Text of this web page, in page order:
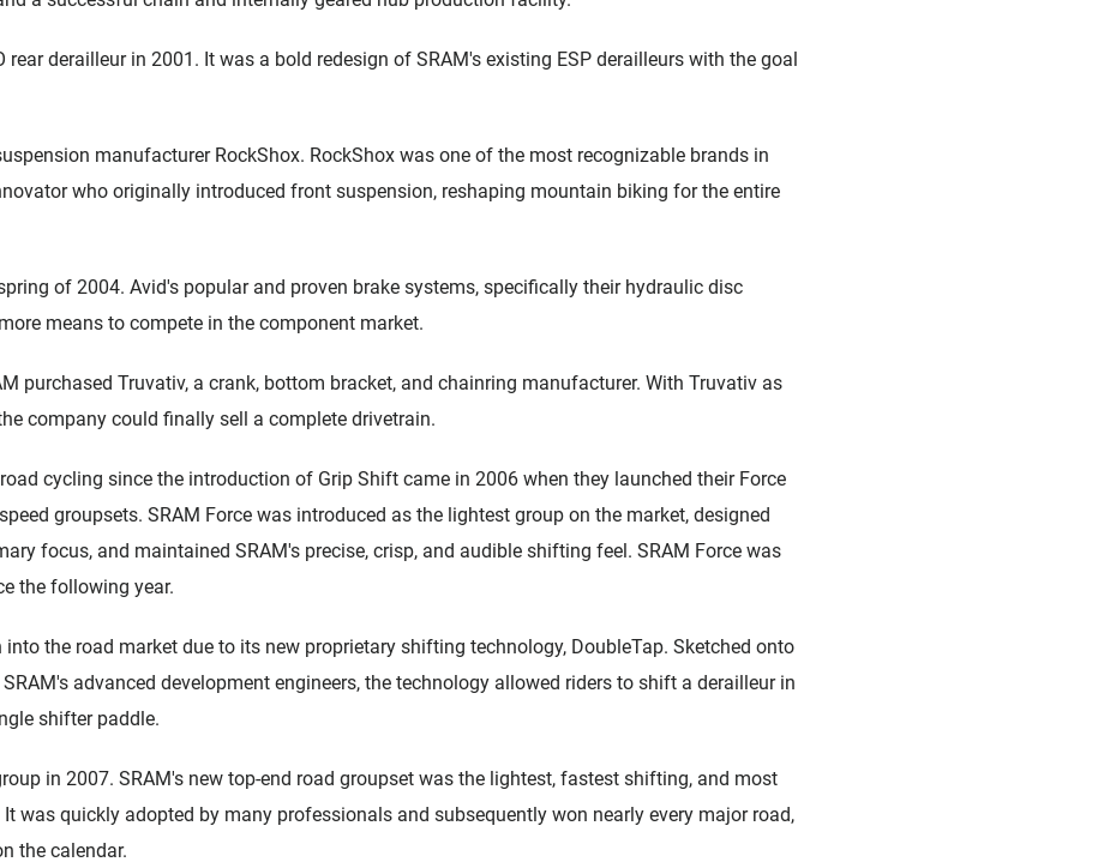
rear derailleur in 2001. It was a bold redesign of SRAM's existing ESP derailleurs with the goal
manufacturer RockShox. RockShox was one of the most recognizable brands in
who originally introduced front suspension, reshaping mountain biking for the entire
of 2004. Avid's popular and proven brake systems, specifically their hydraulic disc
means to compete in the component market.
purchased Truvativ, a crank, bottom bracket, and chainring manufacturer. With Truvativ as
company could finally sell a complete drivetrain.
cycling since the introduction of Grip Shift came in 2006 when they launched their Force
groupsets. SRAM Force was introduced as the lightest group on the market, designed
focus, and maintained SRAM's precise, crisp, and audible shifting feel. SRAM Force was
the following year.
the road market due to its new proprietary shifting technology, DoubleTap. Sketched onto
advanced development engineers, the technology allowed riders to shift a derailleur in
shifter paddle.
in 2007. SRAM's new top-end road groupset was the lightest, fastest shifting, and most
was quickly adopted by many professionals and subsequently won nearly every major road,
the calendar.